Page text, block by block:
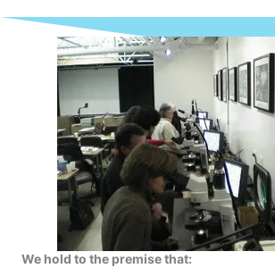
We hold to the premise that: